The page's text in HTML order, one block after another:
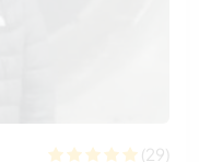
(29)